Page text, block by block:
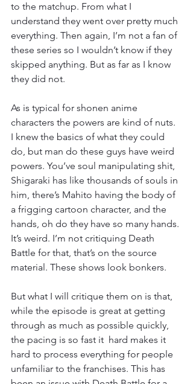
to the matchup. From what I
understand they went over pretty much
everything. Then again, I’m not a fan of
these series so I wouldn’t know if they
skipped anything. But as far as I know
they did not.
As is typical for shonen anime
characters the powers are kind of nuts.
I knew the basics of what they could
do, but man do these guys have weird
powers. You’ve soul manipulating shit,
Shigaraki has like thousands of souls in
him, there’s Mahito having the body of
a frigging cartoon character, and the
hands, oh do they have so many hands.
It’s weird. I’m not critiquing Death
Battle for that, that’s on the source
material. These shows look bonkers.
But what I will critique them on is that,
while the episode is great at getting
through as much as possible quickly,
the pacing is so fast it  hard makes it
hard to process everything for people
unfamiliar to the franchises. This has